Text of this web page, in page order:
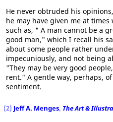
He never obtruded his
he may have given me at
such as, " A man cannot be a
good man," which I recall his
about some people rather
impecuniously, and not being
"They may be very good
rent." A gentle way, perhaps,
sentiment.
(2) Jeff A. Menges, The Art &